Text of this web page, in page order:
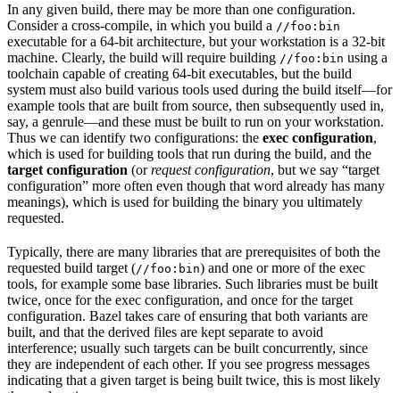
In any given build, there may be more than one configuration.
Consider a cross-compile, in which you build a //foo:bin
executable for a 64-bit architecture, but your workstation is a 32-bit
machine. Clearly, the build will require building //foo:bin using a
toolchain capable of creating 64-bit executables, but the build
system must also build various tools used during the build itself—for
example tools that are built from source, then subsequently used in,
say, a genrule—and these must be built to run on your workstation.
Thus we can identify two configurations: the exec configuration,
which is used for building tools that run during the build, and the
target configuration (orrequest configuration, but we say “target
configuration” more often even though that word already has many
meanings), which is used for building the binary you ultimately
requested.
Typically, there are many libraries that are prerequisites of both the
requested build target (//foo:bin) and one or more of the exec
tools, for example some base libraries. Such libraries must be built
twice, once for the exec configuration, and once for the target
configuration. Bazel takes care of ensuring that both variants are
built, and that the derived files are kept separate to avoid
interference; usually such targets can be built concurrently, since
they are independent of each other. If you see progress messages
indicating that a given target is being built twice, this is most likely